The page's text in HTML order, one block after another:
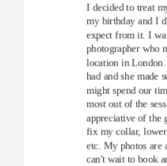
I decided to treat
my birthday and I
expect from it. I
photographer who
location in
had and she made
might spend our
most out of the
appreciative of the
fix my collar,
etc. My photos are
can't wait to book